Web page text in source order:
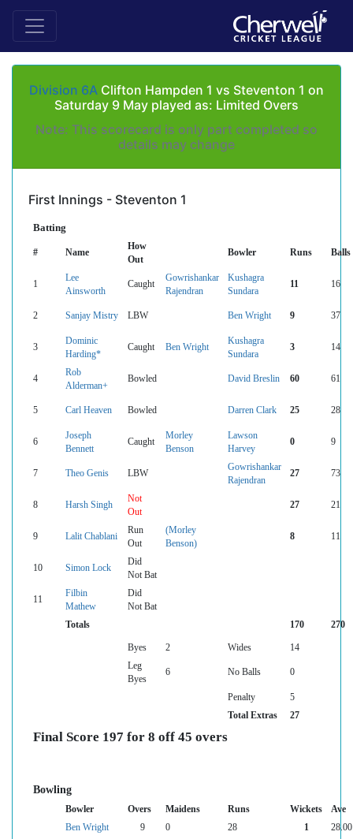
Division 6A Clifton Hampden 1 vs Steventon 1 on
Saturday 9 May played as: Limited Overs
Note: This scorecard is only part completed so
details may change
First Innings - Steventon 1
Batting
# Name
How
Out
Bowler Runs Balls
1
Lee
Ainsworth
Caught
Gowrishankar
Rajendran
Kushagra
Sundara
11 16
2 Sanjay Mistry LBW Ben Wright 9 37
3
Dominic
Harding*
Caught Ben Wright
Kushagra
Sundara
3 14
4
Rob
Alderman+
Bowled David Breslin 60 61
5 Carl Heaven Bowled Darren Clark 25 28
6
Joseph
Bennett
Caught
Morley
Benson
Lawson
Harvey
0 9
7 Theo Genis LBW
Gowrishankar
Rajendran
27 73
8 Harsh Singh
Not
Out
27 21
9 Lalit Chablani
Run
Out
(Morley
Benson)
8 11
10 Simon Lock
Did
Not Bat
11
Filbin
Mathew
Did
Not Bat
Totals
170 270
Byes 2 Wides
14
Leg
Byes
6 No Balls 0
Penalty
5
Total Extras
27
Final Score 197 for 8 off 45 overs
Bowling
Bowler Overs Maidens Runs Wickets
Ave
Ben Wright
9 0 28 1
28.00